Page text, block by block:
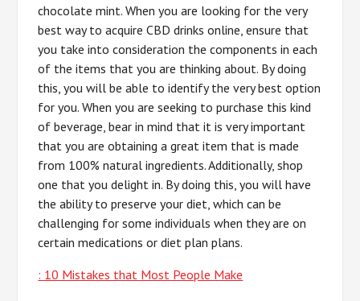
chocolate mint. When you are looking for the very
best way to acquire CBD drinks online, ensure that
you take into consideration the components in each
of the items that you are thinking about. By doing
this, you will be able to identify the very best option
for you. When you are seeking to purchase this kind
of beverage, bear in mind that it is very important
that you are obtaining a great item that is made
from 100% natural ingredients. Additionally, shop
one that you delight in. By doing this, you will have
the ability to preserve your diet, which can be
challenging for some individuals when they are on
certain medications or diet plan plans.
: 10 Mistakes that Most People Make